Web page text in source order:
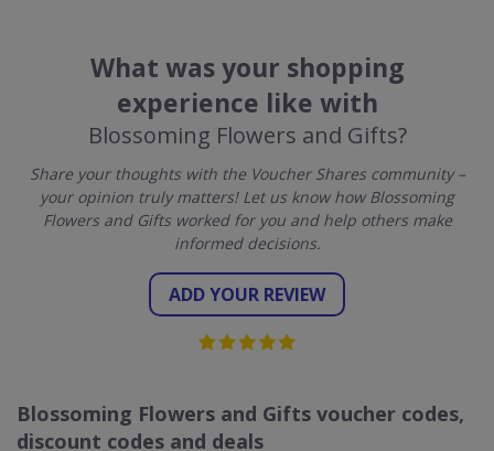
What was your shopping
experience like with
Blossoming Flowers and Gifts?
Share your thoughts with the Voucher Shares community –
your opinion truly matters! Let us know how Blossoming
Flowers and Gifts worked for you and help others make
informed decisions.
ADD YOUR REVIEW
Blossoming Flowers and Gifts voucher codes,
discount codes and deals